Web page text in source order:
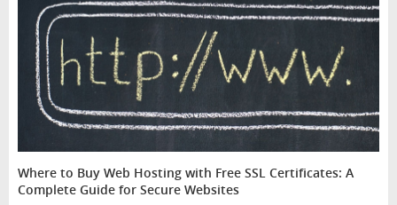
Where to Buy Web Hosting with Free SSL Certificates: A
Complete Guide for Secure Websites